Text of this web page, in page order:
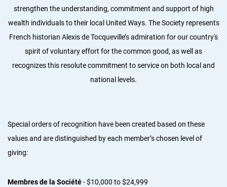
strengthen the understanding, commitment and support of high
wealth individuals to their local United Ways. The Society represents
French historian Alexis de Tocqueville’s admiration for our country's
spirit of voluntary effort for the common good, as well as
recognizes this resolute commitment to service on both local and
national levels.
Special orders of recognition have been created based on these
values and are distinguished by each member’s chosen level of
giving:
Membres de la Société- $10,000 to $24,999